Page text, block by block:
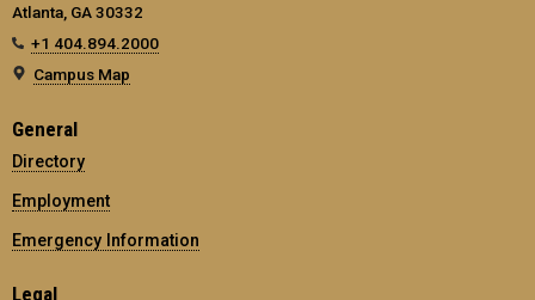
Atlanta, GA 30332
+1 404.894.2000
Campus Map
General
Directory
Employment
Emergency Information
Legal